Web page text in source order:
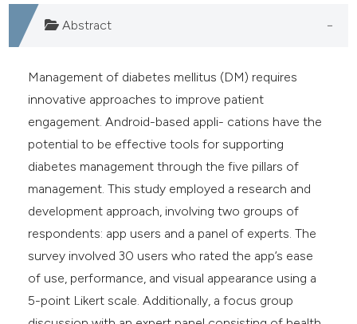
Abstract
Management of diabetes mellitus (DM) requires
innovative approaches to improve patient
engagement. Android-based appli- cations have the
potential to be effective tools for supporting
diabetes management through the five pillars of
management. This study employed a research and
development approach, involving two groups of
respondents: app users and a panel of experts. The
survey involved 30 users who rated the app’s ease
of use, performance, and visual appearance using a
5-point Likert scale. Additionally, a focus group